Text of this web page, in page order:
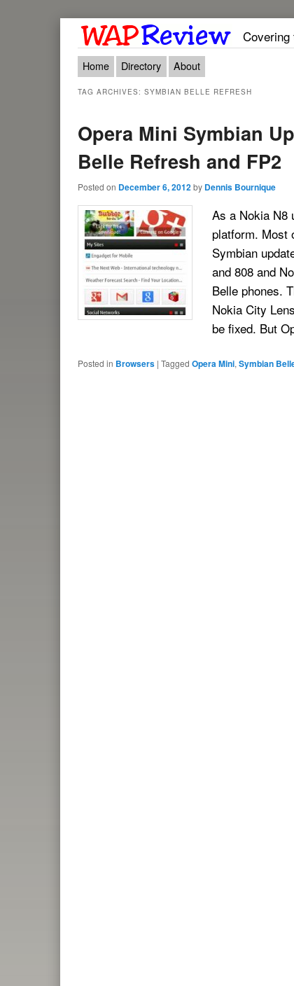
Covering
Main menu
Skip to primary content
Skip to secondary content
Home Directory About
TAG ARCHIVES: SYMBIAN BELLE REFRESH
Opera Mini Symbian
Belle Refresh and FP2
Posted on December 6, 2012by Dennis Bournique
As a Nokia N8
platform. Most
Symbian
and 808 and
Belle phones.
Nokia City
be fixed. But
Posted in Browsers | Tagged Opera Mini, Symbian